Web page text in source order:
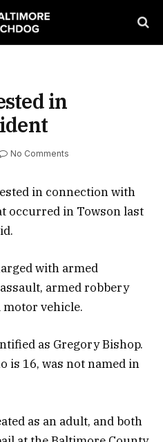
in
No Comments
in connection with
occurred in Towson last
with armed
armed robbery
vehicle.
as Gregory Bishop.
is 16, was not named in
as an adult, and both